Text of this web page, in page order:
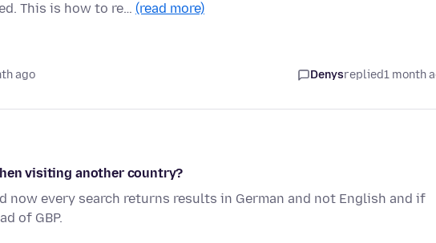
This is how to re… (read more)
ago Denysreplied1 month
visiting another country?
now every search returns results in German and not English and if
of GBP.